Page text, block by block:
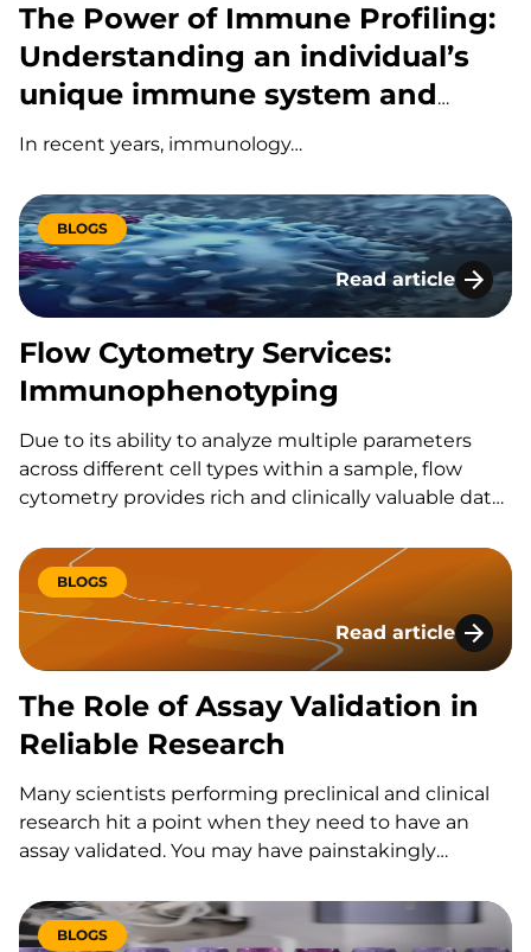
The Power of Immune Profiling:
Understanding an individual’s
unique immune system and
response to disease or
In recent years, immunology…
BLOGS
Read article
Flow Cytometry
Flow Cytometry Services:
Immunophenotyping
Due to its ability to analyze multiple parameters
across different cell types within a sample, flow
cytometry provides rich and clinically valuable data
flow cytometry is a challenging platform to master,
and requires significant investment in equipment
and technical training.
BLOGS
Read article
The Role of Assay
The Role of Assay Validation in
Reliable Research
Many scientists performing preclinical and clinical
research hit a point when they need to have an
assay validated. You may have painstakingly
now you must put it through the rigors of
validation for it to be considered a “validated assay.”
BLOGS